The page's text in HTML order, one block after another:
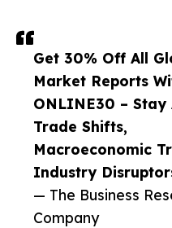
Get 30% Off All
Market Reports
ONLINE30 – Stay
Trade Shifts,
Macroeconomic
Industry
— The Business
Company